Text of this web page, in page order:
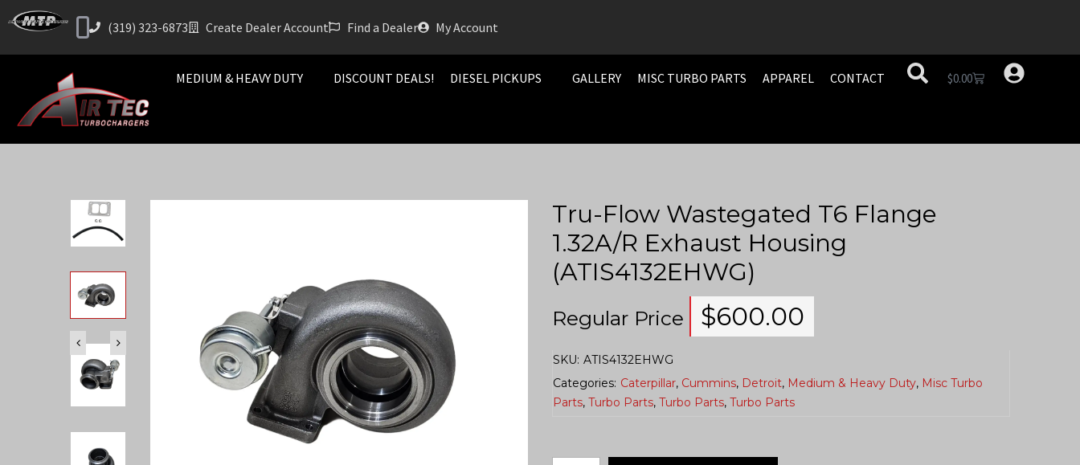
(319) 323-6873 Create Dealer Account Find a Dealer My Account
MEDIUM & HEAVY DUTY DISCOUNT DEALS! DIESEL PICKUPS GALLERY MISC TURBO PARTS APPAREL CONTACT $0.00
Tru-Flow Wastegated T6 Flange
1.32A/R Exhaust Housing
(ATIS4132EHWG)
Regular Price $600.00
SKU: ATIS4132EHWG
Categories: Caterpillar, Cummins, Detroit, Medium & Heavy Duty, Misc Turbo
Parts, Turbo Parts, Turbo Parts, Turbo Parts